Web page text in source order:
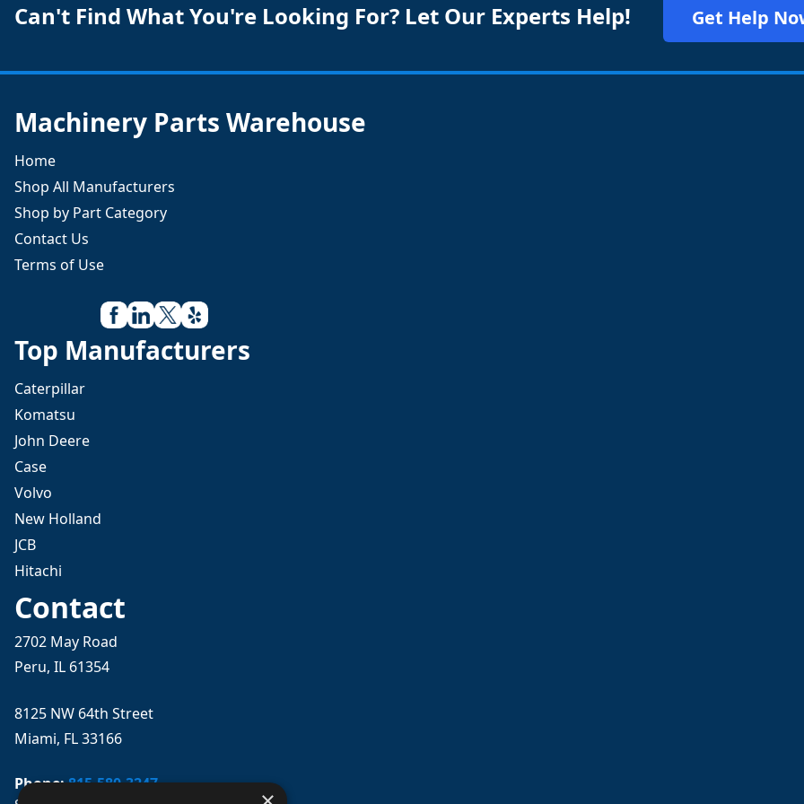
Can't Find What You're Looking For? Let Our Experts Help! Get Help
Machinery Parts Warehouse
Home
Shop All Manufacturers
Shop by Part Category
Contact Us
Terms of Use
Top Manufacturers
Caterpillar
Komatsu
John Deere
Case
Volvo
New Holland
JCB
Hitachi
Contact
2702 May Road
Peru, IL 61354
8125 NW 64th Street
Miami, FL 33166
Phone:815-580-3247